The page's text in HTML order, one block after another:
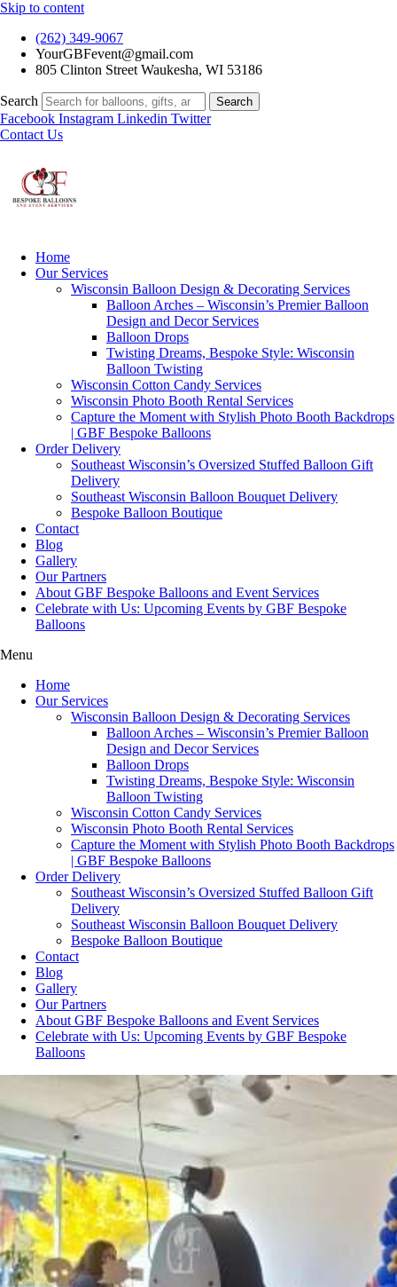
Skip to content
(262) 349-9067
YourGBFevent@gmail.com
805 Clinton Street Waukesha, WI 53186
Search Search
Facebook Instagram Linkedin Twitter
Contact Us
Home
Our Services
Wisconsin Balloon Design & Decorating Services
Balloon Arches – Wisconsin’s Premier Balloon
Design and Decor Services
Balloon Drops
Twisting Dreams, Bespoke Style: Wisconsin
Balloon Twisting
Wisconsin Cotton Candy Services
Wisconsin Photo Booth Rental Services
Capture the Moment with Stylish Photo Booth Backdrops
| GBF Bespoke Balloons
Order Delivery
Southeast Wisconsin’s Oversized Stuffed Balloon Gift
Delivery
Southeast Wisconsin Balloon Bouquet Delivery
Bespoke Balloon Boutique
Contact
Blog
Gallery
Our Partners
About GBF Bespoke Balloons and Event Services
Celebrate with Us: Upcoming Events by GBF Bespoke
Balloons
Menu
Home
Our Services
Wisconsin Balloon Design & Decorating Services
Balloon Arches – Wisconsin’s Premier Balloon
Design and Decor Services
Balloon Drops
Twisting Dreams, Bespoke Style: Wisconsin
Balloon Twisting
Wisconsin Cotton Candy Services
Wisconsin Photo Booth Rental Services
Capture the Moment with Stylish Photo Booth Backdrops
| GBF Bespoke Balloons
Order Delivery
Southeast Wisconsin’s Oversized Stuffed Balloon Gift
Delivery
Southeast Wisconsin Balloon Bouquet Delivery
Bespoke Balloon Boutique
Contact
Blog
Gallery
Our Partners
About GBF Bespoke Balloons and Event Services
Celebrate with Us: Upcoming Events by GBF Bespoke
Balloons